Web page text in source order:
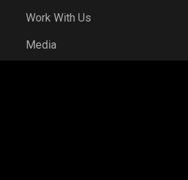
Work With Us
Media